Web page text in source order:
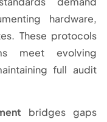
hardware,
These protocols
meet evolving
full audit
bridges gaps